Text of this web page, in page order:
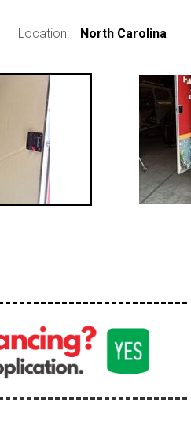
Location: North Carolina